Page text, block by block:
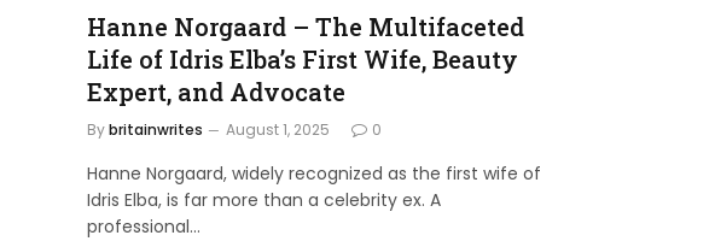
Hanne Norgaard – The Multifaceted
Life of Idris Elba’s First Wife, Beauty
Expert, and Advocate
Bybritainwrites August 1, 2025 0
Hanne Norgaard, widely recognized as the first wife of
Idris Elba, is far more than a celebrity ex. A
professional…